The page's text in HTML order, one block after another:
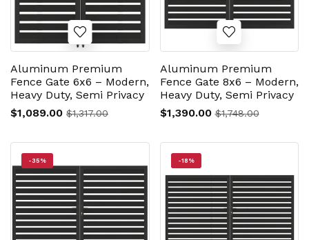
Aluminum Premium
Fence Gate 6x6 – Modern,
Heavy Duty, Semi Privacy
$1,089.00 $1,317.00
Aluminum Premium
Fence Gate 8x6 – Modern,
Heavy Duty, Semi Privacy
$1,390.00 $1,748.00
-35% -18%